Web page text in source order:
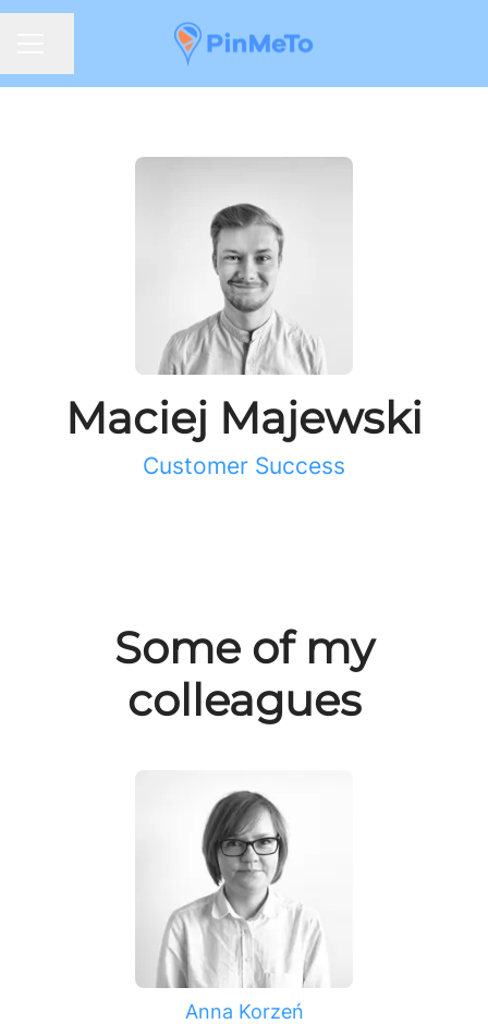
Maciej Majewski
Customer Success
Some of my
colleagues
Anna Korzeń